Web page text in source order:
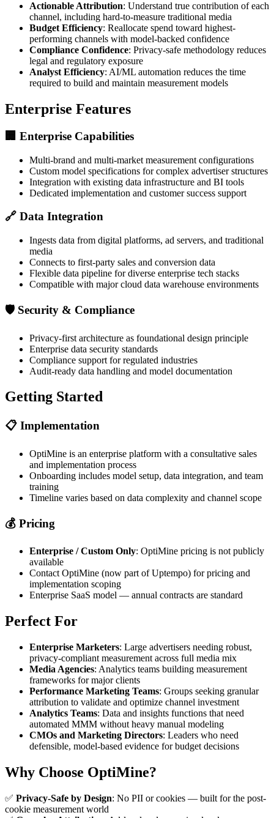
Actionable Attribution: Understand true contribution of each
channel, including hard-to-measure traditional media
Budget Efficiency: Reallocate spend toward highest-
performing channels with model-backed confidence
Compliance Confidence: Privacy-safe methodology reduces
legal and regulatory exposure
Analyst Efficiency: AI/ML automation reduces the time
required to build and maintain measurement models
Enterprise Features
🏢 Enterprise Capabilities
Multi-brand and multi-market measurement configurations
Custom model specifications for complex advertiser structures
Integration with existing data infrastructure and BI tools
Dedicated implementation and customer success support
🔗 Data Integration
Ingests data from digital platforms, ad servers, and traditional
media
Connects to first-party sales and conversion data
Flexible data pipeline for diverse enterprise tech stacks
Compatible with major cloud data warehouse environments
🛡️ Security & Compliance
Privacy-first architecture as foundational design principle
Enterprise data security standards
Compliance support for regulated industries
Audit-ready data handling and model documentation
Getting Started
📋 Implementation
OptiMine is an enterprise platform with a consultative sales
and implementation process
Onboarding includes model setup, data integration, and team
training
Timeline varies based on data complexity and channel scope
💰 Pricing
Enterprise / Custom Only: OptiMine pricing is not publicly
available
Contact OptiMine (now part of Uptempo) for pricing and
implementation scoping
Enterprise SaaS model — annual contracts are standard
Perfect For
Enterprise Marketers: Large advertisers needing robust,
privacy-compliant measurement across full media mix
Media Agencies: Analytics teams building measurement
frameworks for major clients
Performance Marketing Teams: Groups seeking granular
attribution to validate and optimize channel investment
Analytics Teams: Data and insights functions that need
automated MMM without heavy manual modeling
CMOs and Marketing Directors: Leaders who need
defensible, model-based evidence for budget decisions
Why Choose OptiMine?
✅ Privacy-Safe by Design: No PII or cookies — built for the post-
cookie measurement world